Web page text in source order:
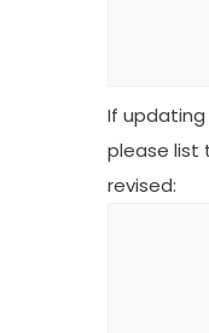
If
please list
revised: